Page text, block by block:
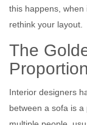
this happens,
rethink your layout.
The
Interior designers
between a sofa is a